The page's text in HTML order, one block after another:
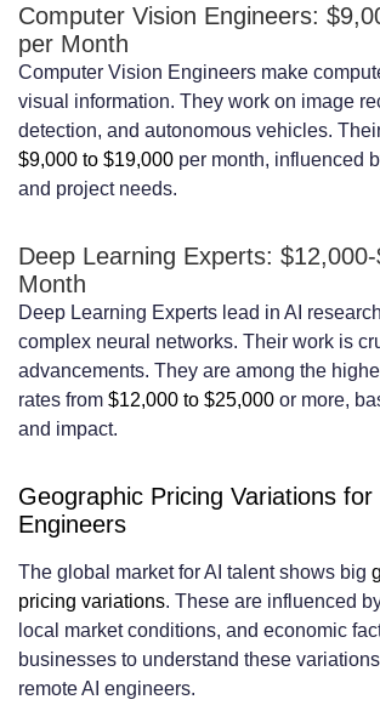
Computer Vision Engineers:
per Month
Computer Vision Engineers make
visual information. They work on image
detection, and autonomous vehicles.
$9,000 to $19,000 per month, influenced
and project needs.
Deep Learning Experts:
Month
Deep Learning Experts lead in AI
complex neural networks. Their work is
advancements. They are among the
rates from $12,000 to $25,000 or more,
and impact.
Geographic Pricing Variations for
Engineers
The global market for AI talent shows big
pricing variations. These are influenced
local market conditions, and economic
businesses to understand these
remote AI engineers.